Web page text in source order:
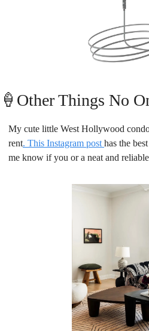
🍦 Other Things No
My cute little West Hollywood
rent. This Instagram post has the
me know if you or a neat and